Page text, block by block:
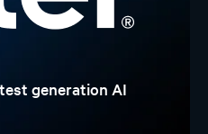
generation AI